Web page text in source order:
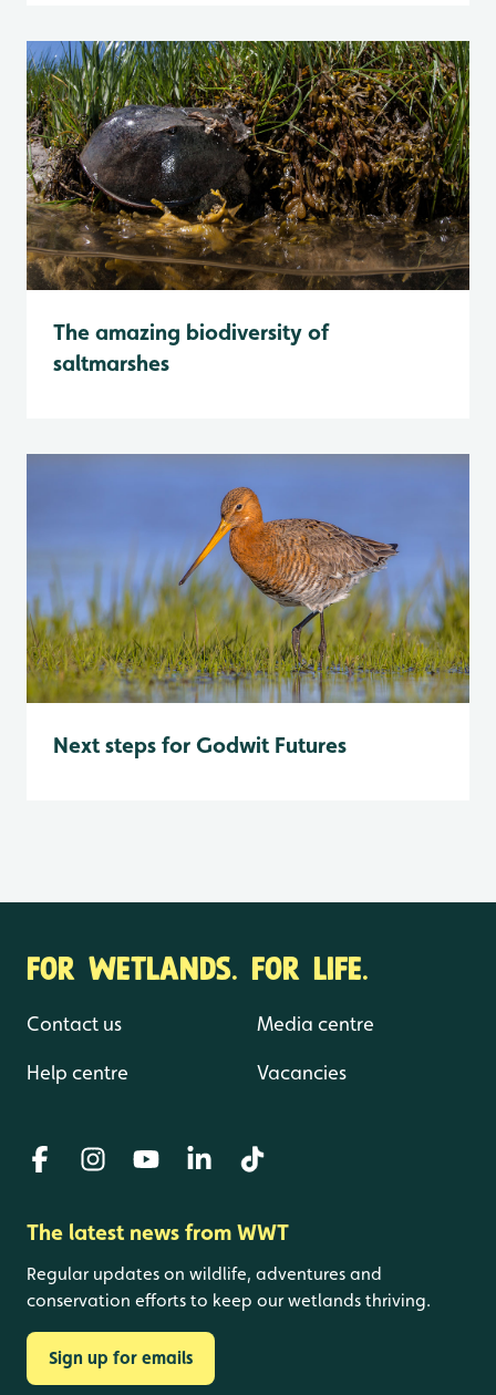
The amazing biodiversity of
saltmarshes
Next steps for Godwit Futures
FOR WETLANDS. FOR LIFE.
Contact us
Help centre
Media centre
Vacancies
The latest news from WWT
Regular updates on wildlife, adventures and
conservation efforts to keep our wetlands thriving.
Sign up for emails